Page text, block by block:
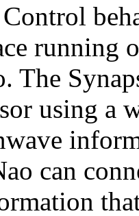
running
The
using a
can